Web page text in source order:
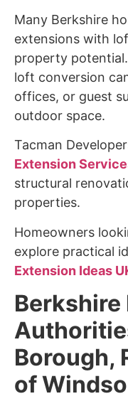
Many Berkshire
extensions with
property
loft conversion
offices, or guest
outdoor space.
Tacman
Extension
structural
properties.
Homeowners
explore practical
Extension Ideas
Berkshire
Borough,
of